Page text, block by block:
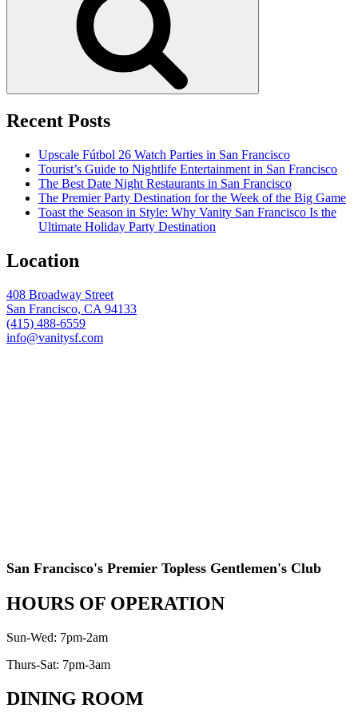
Recent Posts
Upscale Fútbol 26 Watch Parties in San Francisco
Tourist’s Guide to Nightlife Entertainment in San Francisco
The Best Date Night Restaurants in San Francisco
The Premier Party Destination for the Week of the Big Game
Toast the Season in Style: Why Vanity San Francisco Is the
Ultimate Holiday Party Destination
Location
408 Broadway Street
San Francisco, CA 94133
(415) 488-6559
info@vanitysf.com
San Francisco's Premier Topless Gentlemen's Club
HOURS OF OPERATION
Sun-Wed: 7pm-2am
Thurs-Sat: 7pm-3am
DINING ROOM